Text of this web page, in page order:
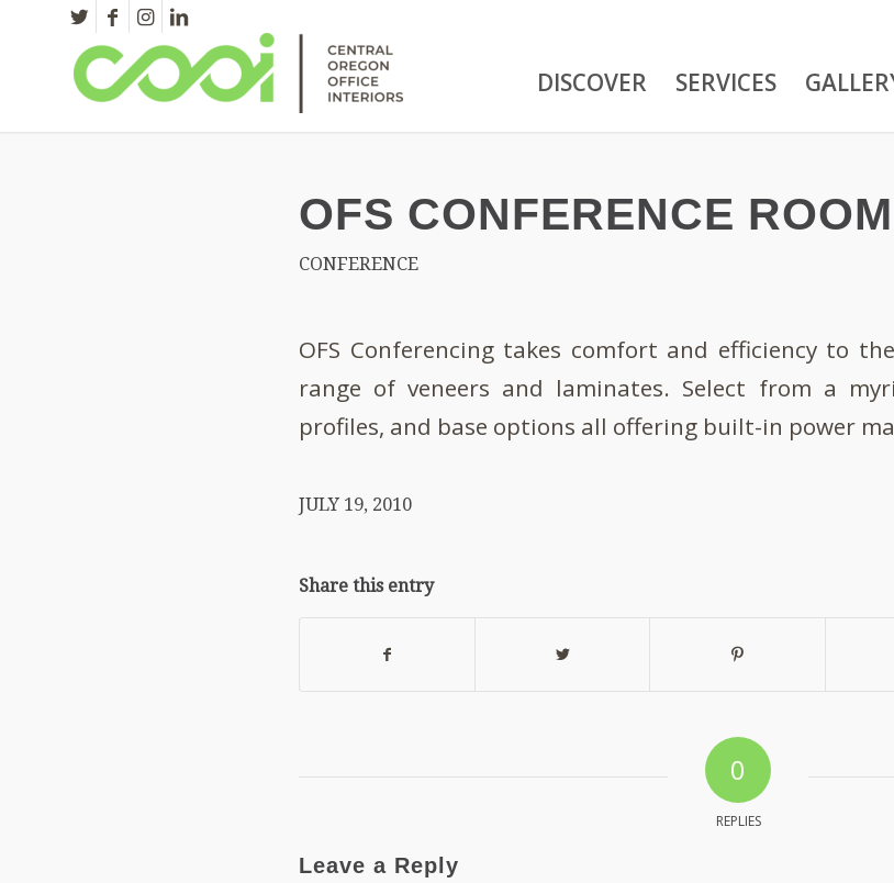
DISCOVER SERVICES
OFS CONFERENCE ROOM
CONFERENCE
OFS Conferencing takes comfort and efficiency to
range of veneers and laminates. Select from a
profiles, and base options all offering built-in power
JULY 19, 2010
Share this entry
0
REPLIES
Leave a Reply